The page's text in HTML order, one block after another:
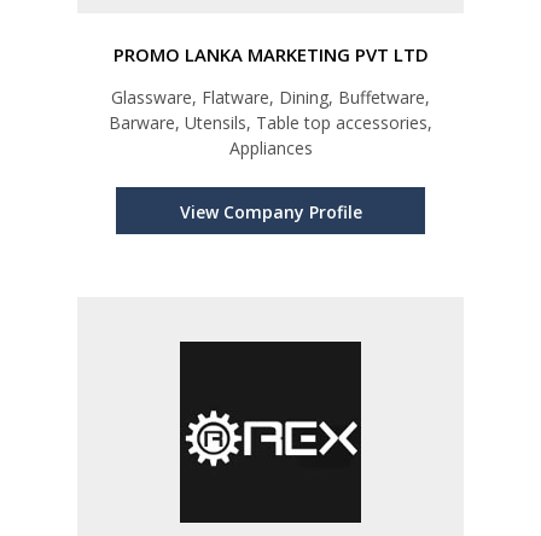
PROMO LANKA MARKETING PVT LTD
Glassware, Flatware, Dining, Buffetware,
Barware, Utensils, Table top accessories,
Appliances
View Company Profile